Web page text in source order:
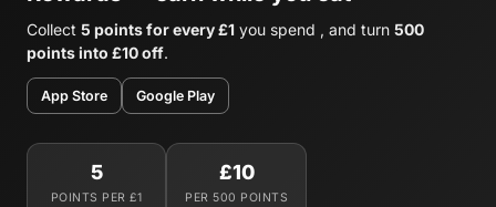
Collect 5 points for every £1 you spend , and turn 500
points into £10 off.
App Store Google Play
5
POINTS PER £1
£10
PER 500 POINTS